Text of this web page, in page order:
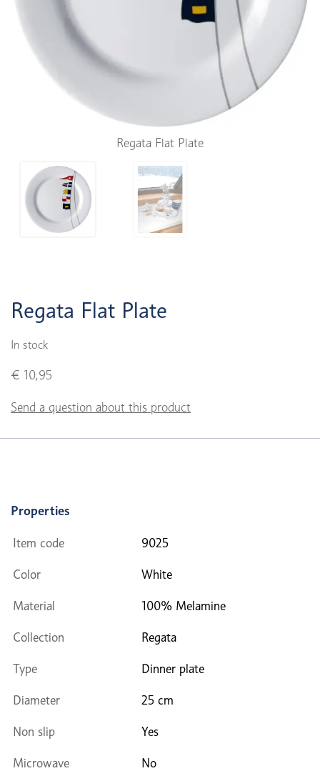
Regata Flat Plate
Regata Flat Plate
In stock
€ 10,95
Send a question about this product
Properties
Item code 9025
Color White
Material 100% Melamine
Collection Regata
Type Dinner plate
Diameter 25 cm
Non slip Yes
Microwave No